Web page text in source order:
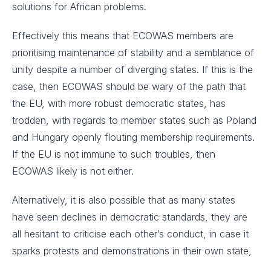
solutions for African problems.
Effectively this means that ECOWAS members are
prioritising maintenance of stability and a semblance of
unity despite a number of diverging states. If this is the
case, then ECOWAS should be wary of the path that
the EU, with more robust democratic states, has
trodden, with regards to member states such as Poland
and Hungary openly flouting membership requirements.
If the EU is not immune to such troubles, then
ECOWAS likely is not either.
Alternatively, it is also possible that as many states
have seen declines in democratic standards, they are
all hesitant to criticise each other’s conduct, in case it
sparks protests and demonstrations in their own state,